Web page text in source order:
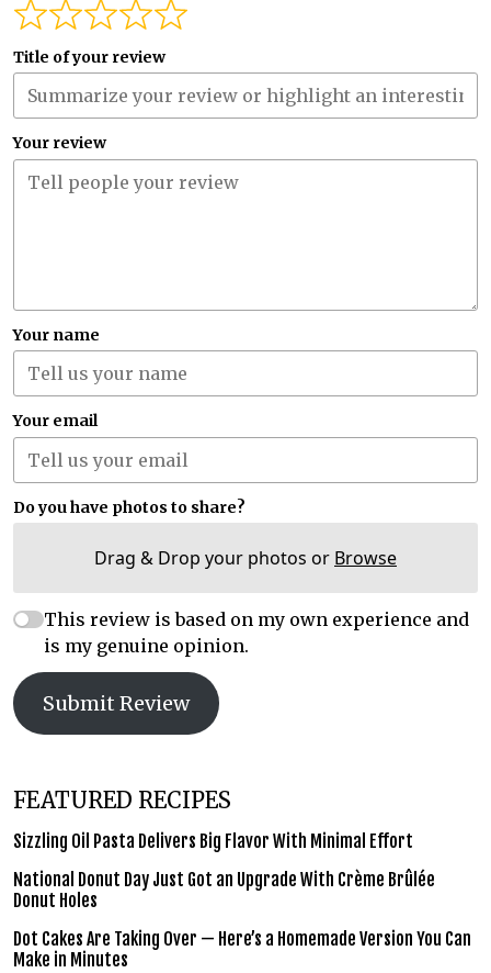
Title of your review
Your review
Your name
Your email
Do you have photos to share?
Drag & Drop your photos or Browse
This review is based on my own experience and
is my genuine opinion.
Submit Review
FEATURED RECIPES
Sizzling Oil Pasta Delivers Big Flavor With Minimal Effort
National Donut Day Just Got an Upgrade With Crème Brûlée
Donut Holes
Dot Cakes Are Taking Over — Here’s a Homemade Version You Can
Make in Minutes